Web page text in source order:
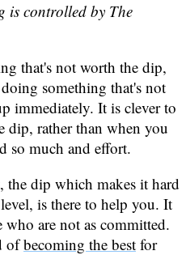
is controlled by The
that's not worth the dip,
something that's not
immediately. It is clever to
dip, rather than when you
so much and effort.
the dip which makes it hard
is there to help you. It
are not as committed.
ofbecoming the best for